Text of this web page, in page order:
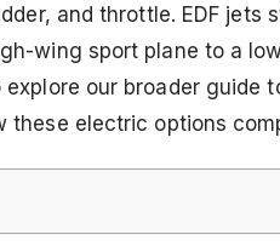
and throttle. EDF
wing sport plane to a
our broader guide
these electric options